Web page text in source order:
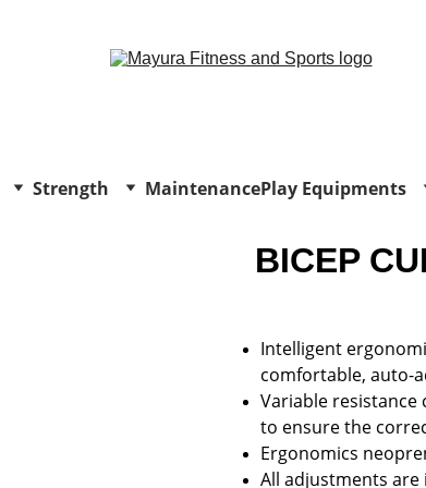
Strength MaintenancePlay Equipments
BICEP
Intelligent
comfortable, auto-
Variable
to ensure the
Ergonomics
All adjustments